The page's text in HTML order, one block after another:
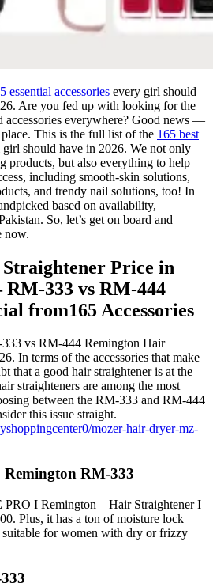
essential accessories every girl should
Are you fed up with looking for the
accessories everywhere? Good news —
This is the full list of the 165 best
girl should have in 2026. We not only
products, but also everything to help
including smooth-skin solutions,
and trendy nail solutions, too! In
based on availability,
So, let’s get on board and
now.
Price in
333 vs RM-444
from165 Accessories
vs RM-444 Remington Hair
In terms of the accessories that make
that a good hair straightener is at the
straighteners are among the most
between the RM-333 and RM-444
this issue straight.
mozer-hair-dryer-mz-
RM-333
I Remington – Hair Straightener I
Plus, it has a ton of moisture lock
for women with dry or frizzy